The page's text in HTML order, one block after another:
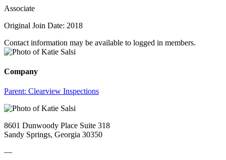
Associate
Original Join Date: 2018
Contact information may be available to logged in members.
Company
Parent: Clearview Inspections
8601 Dunwoody Place Suite 318
Sandy Springs, Georgia 30350
—